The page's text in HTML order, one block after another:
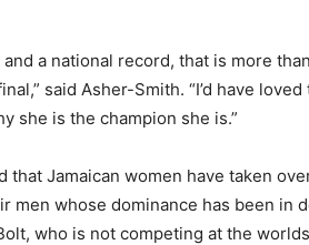
and a national record, that is more
said Asher-Smith. “I’d have
she is the champion she is.”
that Jamaican women have taken
men whose dominance has been in
who is not competing at the